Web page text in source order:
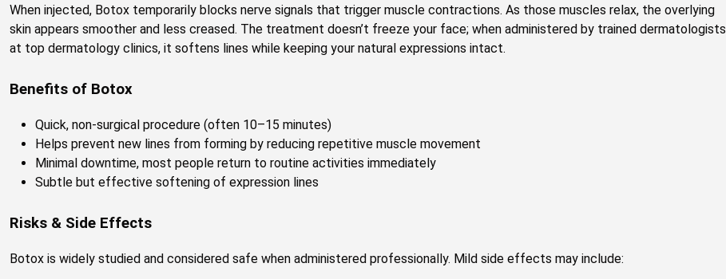
When injected, Botox temporarily blocks nerve signals that trigger muscle contractions. As those muscles relax, the overlying
skin appears smoother and less creased. The treatment doesn’t freeze your face; when administered by trained dermatologists
at top dermatology clinics, it softens lines while keeping your natural expressions intact.
Benefits of Botox
Quick, non-surgical procedure (often 10–15 minutes)
Helps prevent new lines from forming by reducing repetitive muscle movement
Minimal downtime, most people return to routine activities immediately
Subtle but effective softening of expression lines
Risks & Side Effects
Botox is widely studied and considered safe when administered professionally. Mild side effects may include: